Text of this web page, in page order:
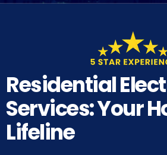
Residential
Services: Your
Lifeline